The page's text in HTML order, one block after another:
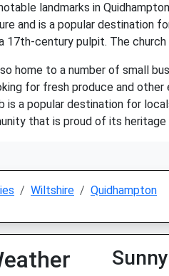
landmarks in
and is a popular destination
17th-century pulpit. The
home to a number of small
for fresh produce and
is a popular destination for
that is proud of its
Wiltshire Quidhampton
Sunny